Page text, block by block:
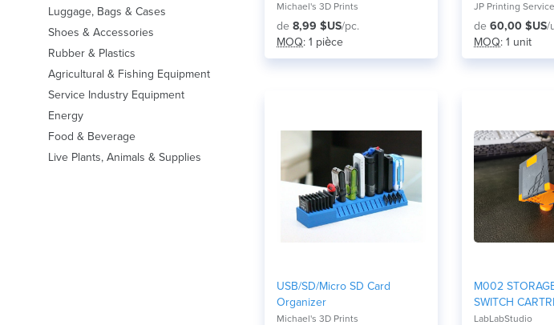
Luggage, Bags & Cases
Shoes & Accessories
Rubber & Plastics
Agricultural & Fishing Equipment
Service Industry Equipment
Energy
Food & Beverage
Live Plants, Animals & Supplies
Michael's 3D Prints
de 8,99 $US/pc.
MOQ: 1 pièce
JP Printing Service
de 60,00 $US/
MOQ: 1 unit
USB/SD/Micro SD Card
Organizer
Michael's 3D Prints
M002
SWITCH
LabLabStudio